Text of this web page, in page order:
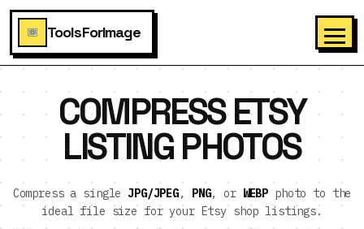
ToolsForImage
COMPRESS ETSY
LISTING PHOTOS
Compress a singleJPG/JPEG, PNG, or WEBP photo to the
ideal file size for your Etsy shop listings.